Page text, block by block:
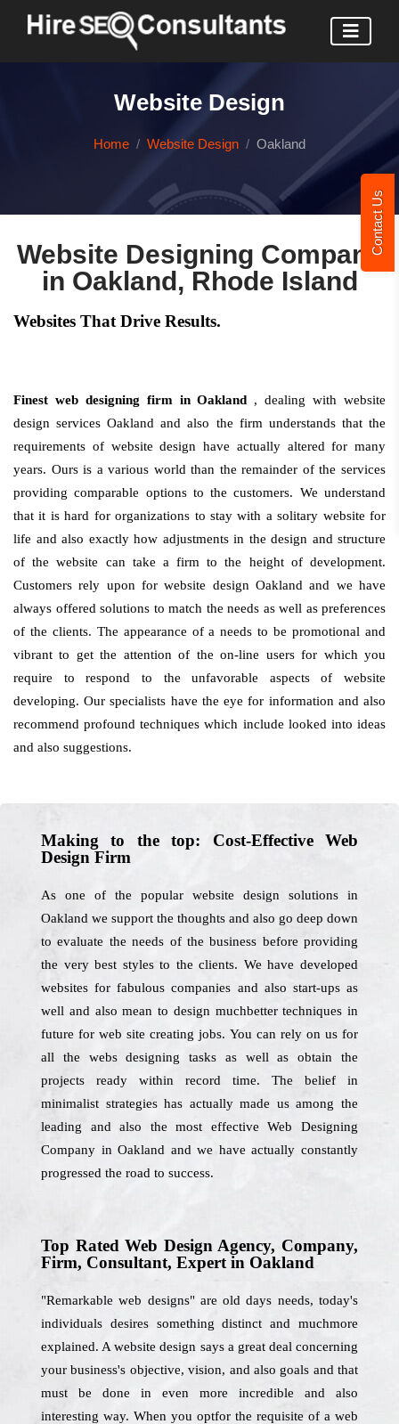
Contact Us
Website Design
Home Website Design Oakland
Website Designing Company
in Oakland, Rhode Island
Websites That Drive Results.
Finest web designing firm in Oakland , dealing with website
design services Oakland and also the firm understands that the
requirements of website design have actually altered for many
years. Ours is a various world than the remainder of the services
providing comparable options to the customers. We understand
that it is hard for organizations to stay with a solitary website for
life and also exactly how adjustments in the design and structure
of the website can take a firm to the height of development.
Customers rely upon for website design Oakland and we have
always offered solutions to match the needs as well as preferences
of the clients. The appearance of a needs to be promotional and
vibrant to get the attention of the on-line users for which you
require to respond to the unfavorable aspects of website
developing. Our specialists have the eye for information and also
recommend profound techniques which include looked into ideas
and also suggestions.
Making to the top: Cost-Effective Web
Design Firm
As one of the popular website design solutions in
Oakland we support the thoughts and also go deep down
to evaluate the needs of the business before providing
the very best styles to the clients. We have developed
websites for fabulous companies and also start-ups as
well and also mean to design muchbetter techniques in
future for web site creating jobs. You can rely on us for
all the webs designing tasks as well as obtain the
projects ready within record time. The belief in
minimalist strategies has actually made us among the
leading and also the most effective Web Designing
Company in Oakland and we have actually constantly
progressed the road to success.
Top Rated Web Design Agency, Company,
Firm, Consultant, Expert in Oakland
"Remarkable web designs" are old days needs, today's
individuals desires something distinct and muchmore
explained. A website design says a great deal concerning
your business's objective, vision, and also goals and that
must be done in even more incredible and also
interesting way. When you optfor the requisite of a web